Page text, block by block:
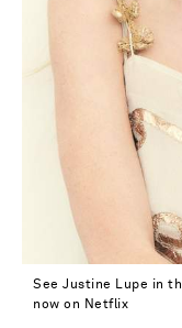
See Justine Lupe in
now on Netflix